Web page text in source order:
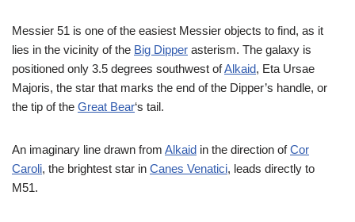
Messier 51 is one of the easiest Messier objects to find, as it
lies in the vicinity of the Big Dipper asterism. The galaxy is
positioned only 3.5 degrees southwest ofAlkaid, Eta Ursae
Majoris, the star that marks the end of the Dipper’s handle, or
the tip of the Great Bear‘s tail.
An imaginary line drawn from Alkaid in the direction ofCor
Caroli, the brightest star in Canes Venatici, leads directly to
M51.